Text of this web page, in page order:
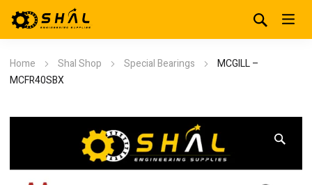
Home Shal Shop Special Bearings
MCGILL –
MCFR40SBX